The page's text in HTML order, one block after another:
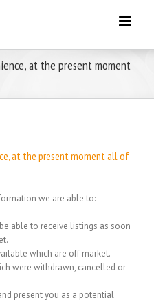
at the present moment
at the present moment all of
we are able to:
able to receive listings as soon
which are off market.
were withdrawn, cancelled or
present you as a potential